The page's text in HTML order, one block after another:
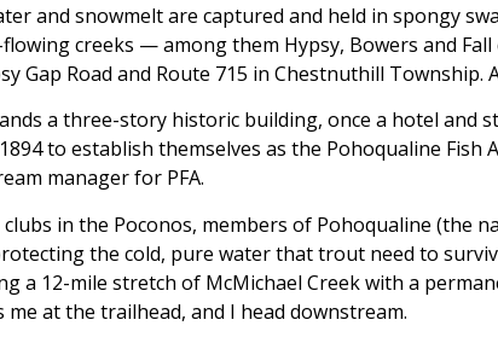
and snowmelt are captured and held in spongy
creeks — among them Hypsy, Bowers and
Gap Road and Route 715 in Chestnuthill Township.
a three-story historic building, once a hotel and
to establish themselves as the Pohoqualine Fish
manager for PFA.
in the Poconos, members of Pohoqualine (the
the cold, pure water that trout need to
a 12-mile stretch of McMichael Creek with a
at the trailhead, and I head downstream.